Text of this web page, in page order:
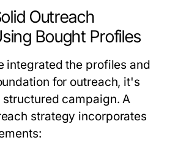
Outreach
Bought Profiles
integrated the profiles and
for outreach, it's
campaign. A
strategy incorporates